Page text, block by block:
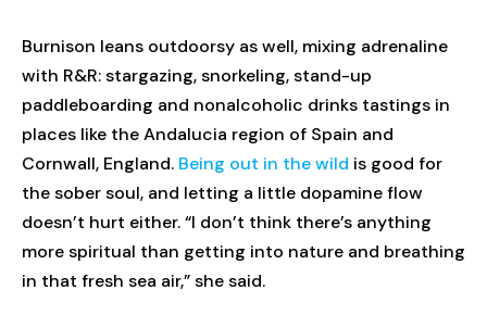
Burnison leans outdoorsy as well, mixing adrenaline
with R&R: stargazing, snorkeling, stand-up
paddleboarding and nonalcoholic drinks tastings in
places like the Andalucia region of Spain and
Cornwall, England. Being out in the wild is good for
the sober soul, and letting a little dopamine flow
doesn’t hurt either. “I don’t think there’s anything
more spiritual than getting into nature and breathing
in that fresh sea air,” she said.